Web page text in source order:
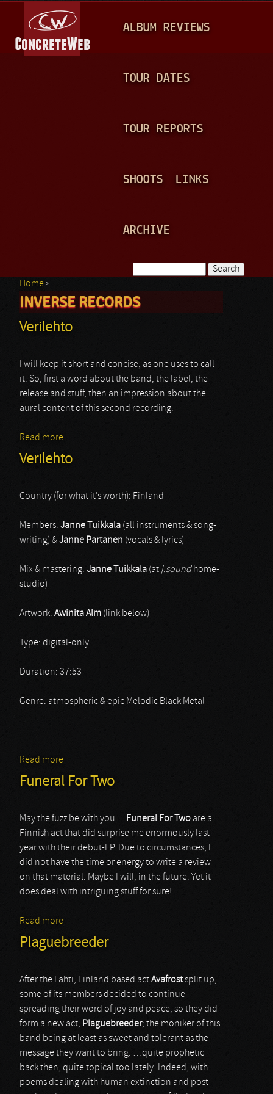
A
N
ALBUM REVIEWS
TOUR DATES
TOUR REPORTS
SHOOTS LINKS
ARCHIVE
Search form
You are here
Home ›
INVERSE RECORDS
Verilehto
I will keep it short and concise, as one uses to call
it. So, first a word about the band, the label, the
release and stuff, then an impression about the
aural content of this second recording.
Read more
Verilehto
Country (for what it’s worth): Finland
Members: Janne Tuikkala (all instruments & song-
writing) &Janne Partanen (vocals & lyrics)
Mix & mastering: Janne Tuikkala (at j.soundhome-
studio)
Artwork: Awinita Alm (link below)
Type: digital-only
Duration: 37:53
Genre: atmospheric & epic Melodic Black Metal
Read more
Funeral For Two
May the fuzz be with you… Funeral For Two are a
Finnish act that did surprise me enormously last
year with their debut-EP. Due to circumstances, I
did not have the time or energy to write a review
on that material. Maybe I will, in the future. Yet it
does deal with intriguing stuff for sure!...
Read more
Plaguebreeder
After the Lahti, Finland based actAvafrostsplit up,
some of its members decided to continue
spreading their word of joy and peace, so they did
form a new act, Plaguebreeder; the moniker of this
band being at least as sweet and tolerant as the
message they want to bring. …quite prophetic
back then, quite topical too lately. Indeed, with
poems dealing with human extinction and post-